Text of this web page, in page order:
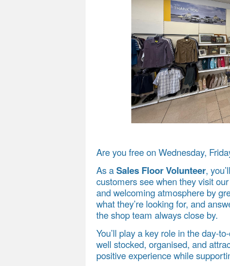
Are you free on Wednesday,
As aSales Floor Volunteer,
customers see when they visit
and welcoming atmosphere by
what they’re looking for, and
the shop team always close by.
You’ll play a key role in the
well stocked, organised, and
positive experience while